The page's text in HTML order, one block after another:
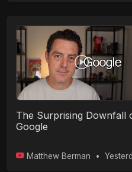
The Surprising Downfall
Google
Matthew Berman •